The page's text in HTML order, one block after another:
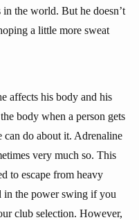
the world. But he doesn’t
a little more sweat
affects his body and his
body when a person gets
can do about it. Adrenaline
very much so. This
to escape from heavy
in the power swing if you
club selection. However,